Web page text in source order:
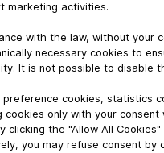
only three-phase
oven with full climate
roast/grill, brown, cook,
video (46 MB)
marketing activities.
with the law, without your
necessary cookies to
It is not possible to disable
preference cookies, statistics
cookies only with your consent
clicking the "Allow All Cookies"
you may refuse consent by